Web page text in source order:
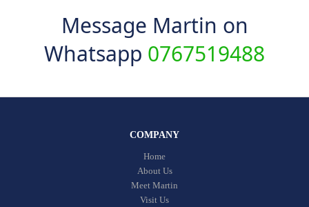
Message Martin on
Whatsapp 0767519488
COMPANY
Home
About Us
Meet Martin
Visit Us